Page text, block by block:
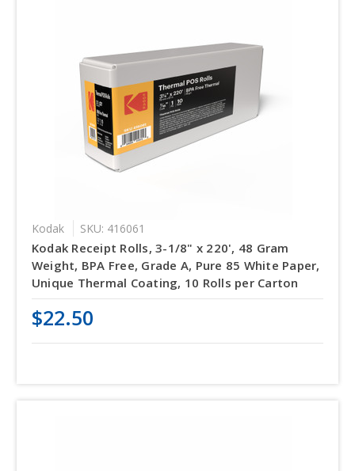
Kodak SKU: 416061
Kodak Receipt Rolls, 3-1/8" x 220', 48 Gram
Weight, BPA Free, Grade A, Pure 85 White Paper,
Unique Thermal Coating, 10 Rolls per Carton
$22.50